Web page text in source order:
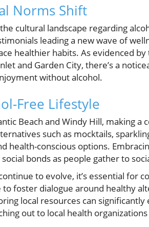
Norms Shift
cultural landscape regarding
leading a new wave of
healthier habits. As evidenced
and Garden City, there’s a
without alcohol.
Free Lifestyle
Beach and Windy Hill, making a
such as mocktails,
health-conscious options.
bonds as people gather to
to evolve, it’s essential for
foster dialogue around healthy
local resources can
out to local health